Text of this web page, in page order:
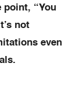
point, “You
not
even